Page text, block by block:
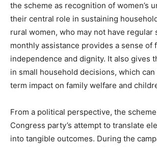
the scheme as recognition of women’s
their central role in sustaining
rural women, who may not have regular
monthly assistance provides a sense of
independence and dignity. It also gives
in small household decisions, which
term impact on family welfare and
From a political perspective, the
Congress party’s attempt to translate
into tangible outcomes. During the